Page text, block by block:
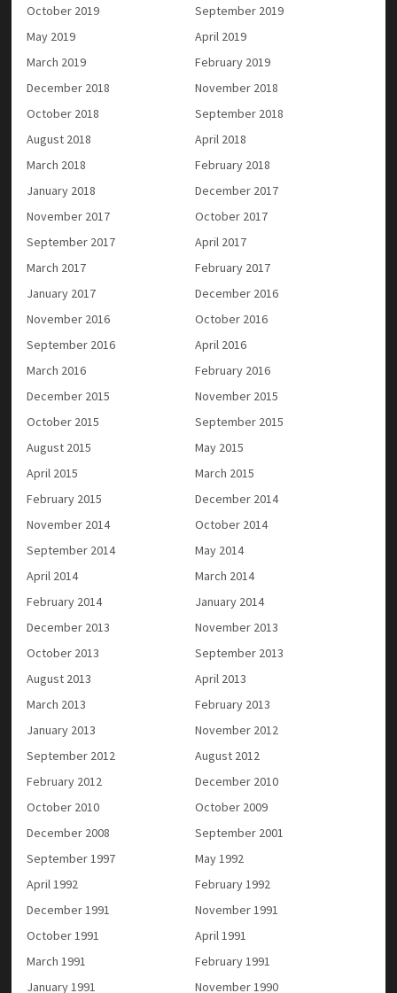
October 2019
September 2019
May 2019
April 2019
March 2019
February 2019
December 2018
November 2018
October 2018
September 2018
August 2018
April 2018
March 2018
February 2018
January 2018
December 2017
November 2017
October 2017
September 2017
April 2017
March 2017
February 2017
January 2017
December 2016
November 2016
October 2016
September 2016
April 2016
March 2016
February 2016
December 2015
November 2015
October 2015
September 2015
August 2015
May 2015
April 2015
March 2015
February 2015
December 2014
November 2014
October 2014
September 2014
May 2014
April 2014
March 2014
February 2014
January 2014
December 2013
November 2013
October 2013
September 2013
August 2013
April 2013
March 2013
February 2013
January 2013
November 2012
September 2012
August 2012
February 2012
December 2010
October 2010
October 2009
December 2008
September 2001
September 1997
May 1992
April 1992
February 1992
December 1991
November 1991
October 1991
April 1991
March 1991
February 1991
January 1991
November 1990